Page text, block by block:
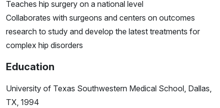
Teaches hip surgery on a national level
Collaborates with surgeons and centers on outcomes
research to study and develop the latest treatments for
complex hip disorders
Education
University of Texas Southwestern Medical School, Dallas,
TX, 1994